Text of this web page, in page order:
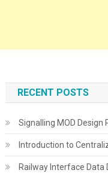
RECENT POSTS
Signalling MOD Design
Introduction to
Railway Interface Data